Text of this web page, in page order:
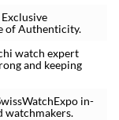
of Authenticity.
watch expert
and keeping
in-
watchmakers.